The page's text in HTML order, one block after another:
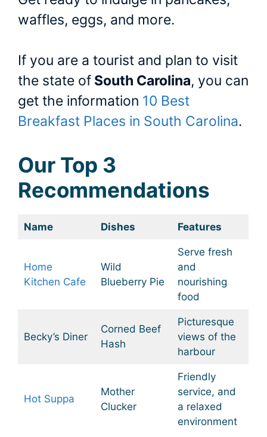
waffles, eggs, and more.
If you are a tourist and plan to visit
the state of South Carolina, you can
get the information 10 Best
Breakfast Places in South Carolina.
Our Top 3
Recommendations
Name Dishes Features
Home
Kitchen Cafe
Wild
Blueberry Pie
Serve fresh
and
nourishing
food
Becky’s Diner
Corned Beef
Hash
Picturesque
views of the
harbour
Hot Suppa
Mother
Clucker
Friendly
service, and
a relaxed
environment